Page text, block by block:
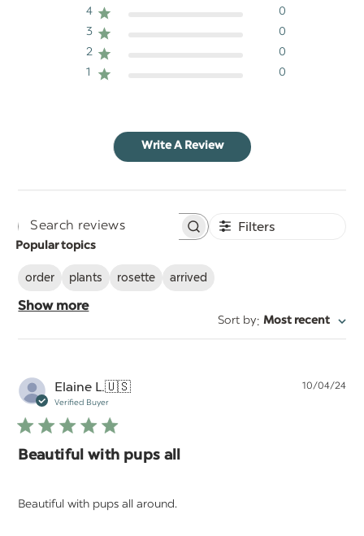
4
0
3
0
2
0
1
0
Write A Review
Search
Filters
Popular topics
order plants rosette arrived
Show more
Sort by: Most recent
Elaine L.🇺🇸
Verified Buyer
Beautiful with pups all
Beautiful with pups all around.
10/04/24